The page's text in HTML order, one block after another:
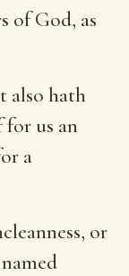
of God, as
also hath
for us an
a
or